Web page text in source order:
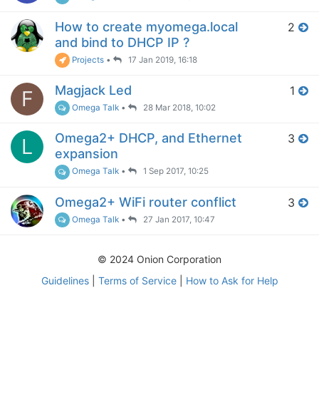
How to create myomega.local
and bind to DHCP IP ?
Projects • 17 Jan 2019, 16:18
2
F Magjack Led
Omega Talk • 28 Mar 2018, 10:02
1
L
Omega2+ DHCP, and Ethernet
expansion
Omega Talk • 1 Sep 2017, 10:25
3
Omega2+ WiFi router conflict
Omega Talk • 27 Jan 2017, 10:47
3
© 2024 Onion Corporation
Guidelines| Terms of Service| How to Ask for Help